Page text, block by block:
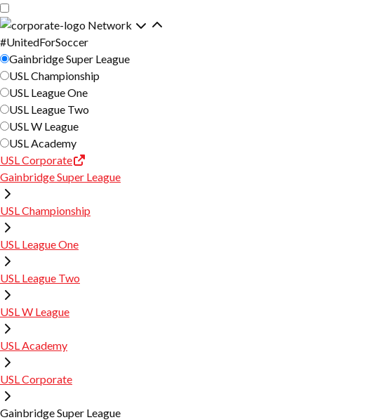
Skip
to
main
content
Skip
to
primary
navigation
Network
#UnitedForSoccer
Gainbridge Super League
USL Championship
USL League One
USL League Two
USL W League
USL Academy
USL Corporate
Gainbridge Super League
USL Championship
USL League One
USL League Two
USL W League
USL Academy
USL Corporate
Gainbridge Super League